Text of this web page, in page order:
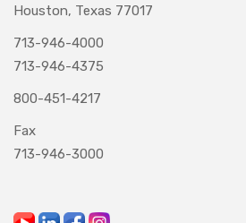
Houston, Texas 77017
713-946-4000
713-946-4375
800-451-4217
Fax
713-946-3000